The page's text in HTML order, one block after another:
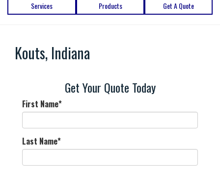
Services Products Get A Quote
Kouts, Indiana
Get Your Quote Today
First Name*
Last Name*